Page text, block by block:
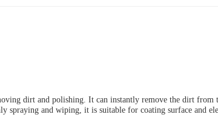
dirt and polishing. It can instantly remove the dirt from
spraying and wiping, it is suitable for coating surface and